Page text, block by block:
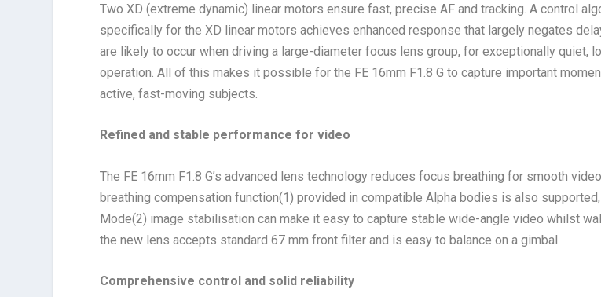
Two XD (extreme dynamic) linear motors ensure fast, precise AF and tracking. A control
specifically for the XD linear motors achieves enhanced response that largely negates
are likely to occur when driving a large-diameter focus lens group, for exceptionally quiet,
operation. All of this makes it possible for the FE 16mm F1.8 G to capture important
active, fast-moving subjects.
Refined and stable performance for video
The FE 16mm F1.8 G’s advanced lens technology reduces focus breathing for smooth
breathing compensation function(1) provided in compatible Alpha bodies is also
Mode(2) image stabilisation can make it easy to capture stable wide-angle video whilst
the new lens accepts standard 67 mm front filter and is easy to balance on a gimbal.
Comprehensive control and solid reliability